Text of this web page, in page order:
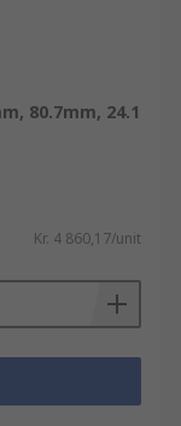
80.7mm, 24.1
Kr. 4 860,17/unit